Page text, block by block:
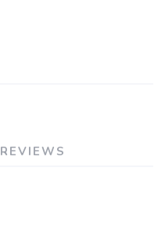
REVIEWS